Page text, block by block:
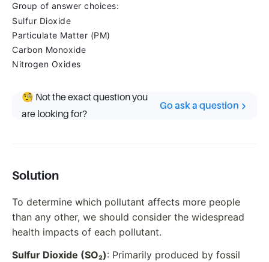
Group of answer choices:
Sulfur Dioxide
Particulate Matter (PM)
Carbon Monoxide
Nitrogen Oxides
🧐 Not the exact question you
are looking for?
Go ask a question
Solution
To determine which pollutant affects more people
than any other, we should consider the widespread
health impacts of each pollutant.
Sulfur Dioxide (SO₂): Primarily produced by fossil